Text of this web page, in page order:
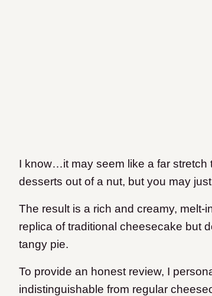
I know…it may seem like a far
desserts out of a nut, but you may
The result is a rich and creamy, melt-
replica of traditional cheesecake but
tangy pie.
To provide an honest review, I
indistinguishable from regular